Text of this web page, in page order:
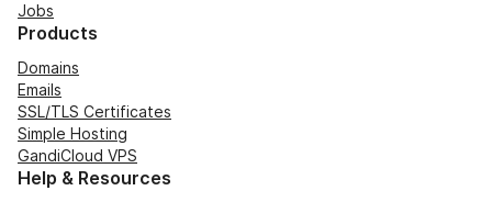
Jobs
Products
Domains
Emails
SSL/TLS Certificates
Simple Hosting
GandiCloud VPS
Help & Resources